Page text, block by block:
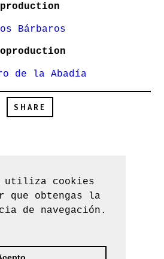
utiliza cookies
que obtengas la
de navegación.
production
Bárbaros
de la Abadía
SHARE
©